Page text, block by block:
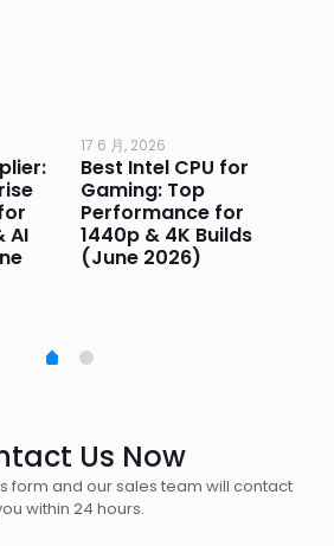
AI
17 6 月, 2026
Best Intel CPU for
Gaming: Top
Performance for
1440p & 4K Builds
(June 2026)
Us Now
form and our sales team will contact
within 24 hours.